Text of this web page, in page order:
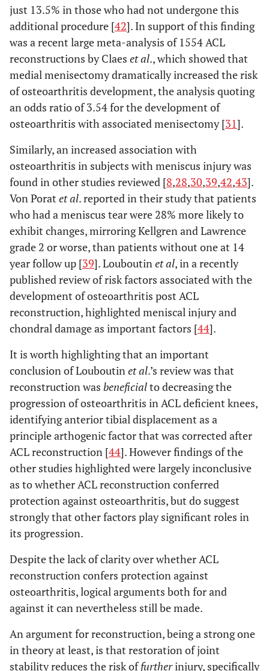
just 13.5% in those who had not undergone this
additional procedure [42]. In support of this finding
was a recent large meta-analysis of 1554 ACL
reconstructions by Claes et al., which showed that
medial menisectomy dramatically increased the risk
of osteoarthritis development, the analysis quoting
an odds ratio of 3.54 for the development of
osteoarthritis with associated menisectomy [31].
Similarly, an increased association with
osteoarthritis in subjects with meniscus injury was
found in other studies reviewed [8,28,30,39,42,43].
Von Porat et al. reported in their study that patients
who had a meniscus tear were 28% more likely to
exhibit changes, mirroring Kellgren and Lawrence
grade 2 or worse, than patients without one at 14
year follow up [39]. Louboutinet al, in a recently
published review of risk factors associated with the
development of osteoarthritis post ACL
reconstruction, highlighted meniscal injury and
chondral damage as important factors [44].
It is worth highlighting that an important
conclusion of Louboutinet al.’s review was that
reconstruction was beneficialto decreasing the
progression of osteoarthritis in ACL deficient knees,
identifying anterior tibial displacement as a
principle arthogenic factor that was corrected after
ACL reconstruction [44]. However findings of the
other studies highlighted were largely inconclusive
as to whether ACL reconstruction conferred
protection against osteoarthritis, but do suggest
strongly that other factors play significant roles in
its progression.
Despite the lack of clarity over whether ACL
reconstruction confers protection against
osteoarthritis, logical arguments both for and
against it can nevertheless still be made.
An argument for reconstruction, being a strong one
in theory at least, is that restoration of joint
stability reduces the risk offurtherinjury, specifically